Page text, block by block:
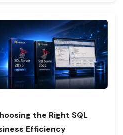
the Right SQL
Efficiency